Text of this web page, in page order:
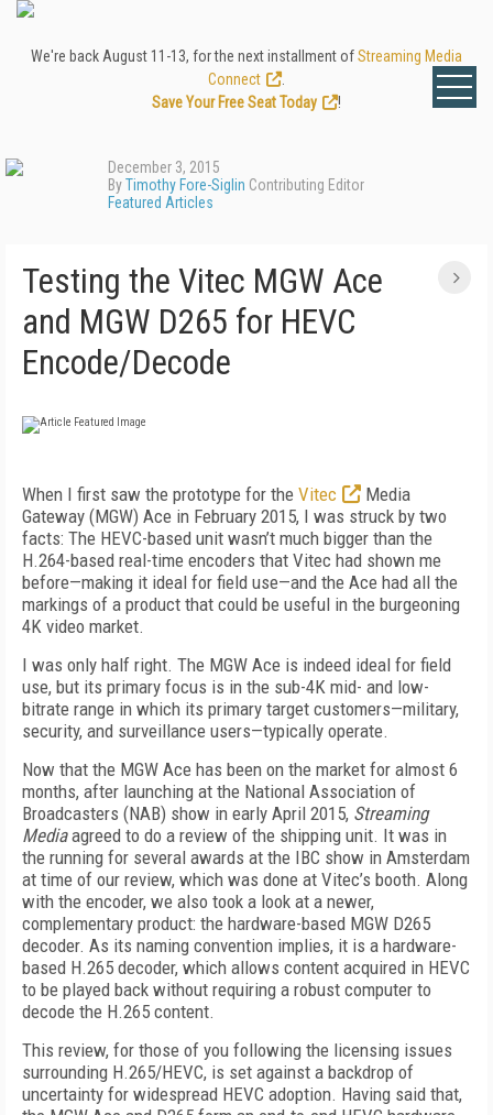
We're back August 11-13, for the next installment ofStreaming Media
Connect
Save Your Free Seat Today
!
December 3, 2015
ByTimothy Fore-Siglin Contributing Editor
Featured Articles
Testing the Vitec MGW Ace
and MGW D265 for HEVC
Encode/Decode
When I first saw the prototype for the Vitec
Media
Gateway (MGW) Ace in February 2015, I was struck by two
facts: The HEVC-based unit wasn’t much bigger than the
H.264-based real-time encoders that Vitec had shown me
before—making it ideal for field use—and the Ace had all the
markings of a product that could be useful in the burgeoning
4K video market.
I was only half right. The MGW Ace is indeed ideal for field
use, but its primary focus is in the sub-4K mid- and low-
bitrate range in which its primary target customers—military,
security, and surveillance users—typically operate.
Now that the MGW Ace has been on the market for almost 6
months, after launching at the National Association of
Broadcasters (NAB) show in early April 2015, Streaming
Mediaagreed to do a review of the shipping unit. It was in
the running for several awards at the IBC show in Amsterdam
at time of our review, which was done at Vitec’s booth. Along
with the encoder, we also took a look at a newer,
complementary product: the hardware-based MGW D265
decoder. As its naming convention implies, it is a hardware-
based H.265 decoder, which allows content acquired in HEVC
to be played back without requiring a robust computer to
decode the H.265 content.
This review, for those of you following the licensing issues
surrounding H.265/HEVC, is set against a backdrop of
uncertainty for widespread HEVC adoption. Having said that,